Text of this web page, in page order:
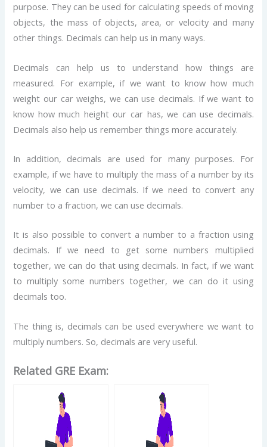
purpose. They can be used for calculating speeds of moving
objects, the mass of objects, area, or velocity and many
other things. Decimals can help us in many ways.
Decimals can help us to understand how things are
measured. For example, if we want to know how much
weight our car weighs, we can use decimals. If we want to
know how much height our car has, we can use decimals.
Decimals also help us remember things more accurately.
In addition, decimals are used for many purposes. For
example, if we have to multiply the mass of a number by its
velocity, we can use decimals. If we need to convert any
number to a fraction, we can use decimals.
It is also possible to convert a number to a fraction using
decimals. If we need to get some numbers multiplied
together, we can do that using decimals. In fact, if we want
to multiply some numbers together, we can do it using
decimals too.
The thing is, decimals can be used everywhere we want to
multiply numbers. So, decimals are very useful.
Related GRE Exam: